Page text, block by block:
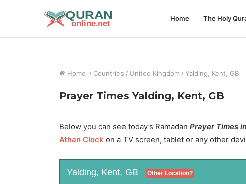
Home The Holy
Home / Countries / United Kingdom / Yalding, Kent, GB
Prayer Times Yalding, Kent, GB
Below you can see today’s Ramadan Prayer Times
Athan Clock on a TV screen, tablet or any other
Yalding, Kent, GB Other Location?